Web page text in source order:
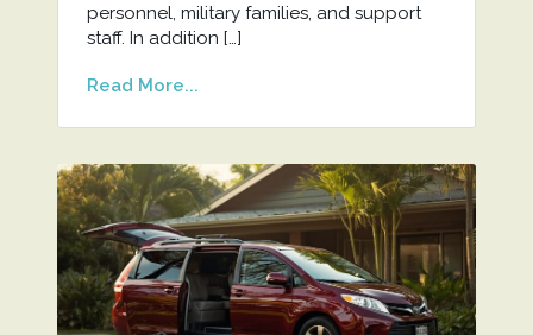
personnel, military families, and support
staff. In addition […]
Read More...